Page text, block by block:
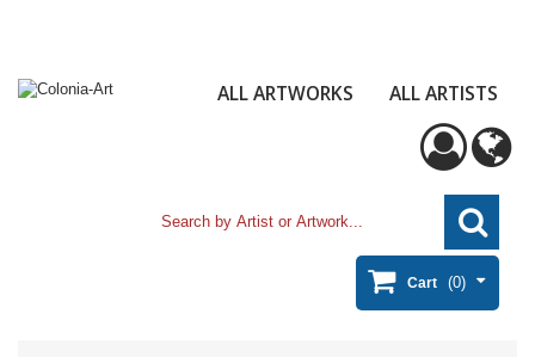
ALL ARTWORKS ALL ARTISTS
Cart (0)